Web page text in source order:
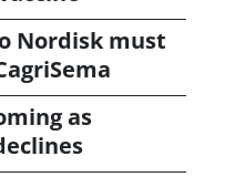
Nordisk must
as